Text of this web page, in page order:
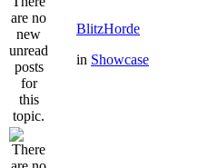
BlitzHorde
in Showcase